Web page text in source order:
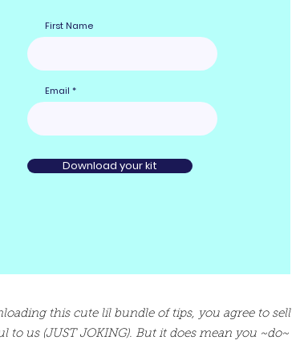
First Name
Email
Download your kit
this cute lil bundle of tips, you agree to sell
to us (JUST JOKING). But it does mean you ~do~